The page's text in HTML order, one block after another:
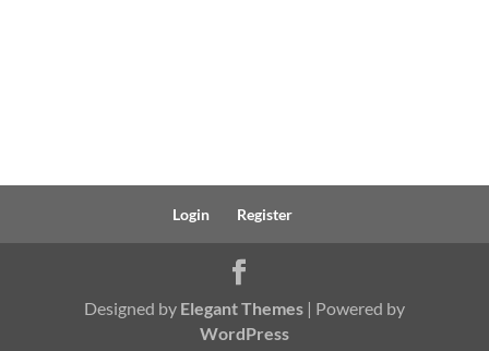
Login Register
Designed by Elegant Themes| Powered by
WordPress